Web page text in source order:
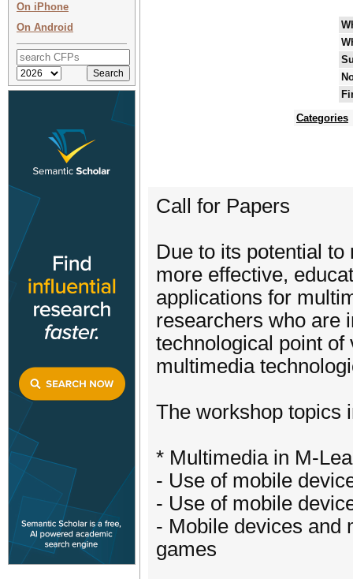
On iPhone
On Android
Categories
Call for Papers
Due to its potential
more effective,
applications for
researchers who are
technological point
multimedia
The workshop topics
* Multimedia in M-
- Use of mobile
- Use of mobile
- Mobile devices and
games